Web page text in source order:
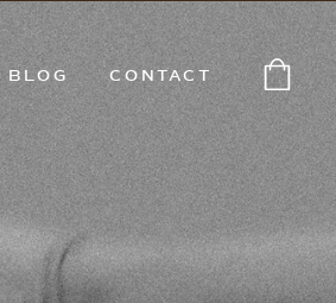
CONTACT
BLOG